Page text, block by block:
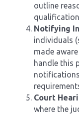
outline
Notifying
individuals
made
handle this
Court
where the